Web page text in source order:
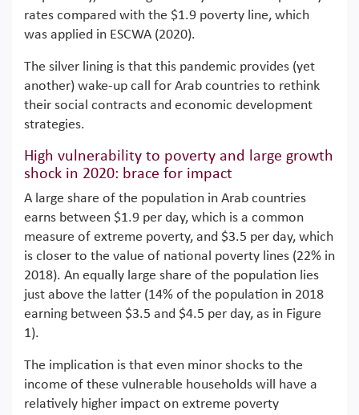
rates compared with the $1.9 poverty line, which
was applied in ESCWA (2020).
The silver lining is that this pandemic provides (yet
another) wake-up call for Arab countries to rethink
their social contracts and economic development
strategies.
High vulnerability to poverty and large growth
shock in 2020: brace for impact
A large share of the population in Arab countries
earns between $1.9 per day, which is a common
measure of extreme poverty, and $3.5 per day, which
is closer to the value of national poverty lines (22% in
2018). An equally large share of the population lies
just above the latter (14% of the population in 2018
earning between $3.5 and $4.5 per day, as in Figure
1).
The implication is that even minor shocks to the
income of these vulnerable households will have a
relatively higher impact on extreme poverty